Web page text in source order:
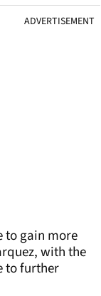
ADVERTISEMENT
to gain more
with the
to further